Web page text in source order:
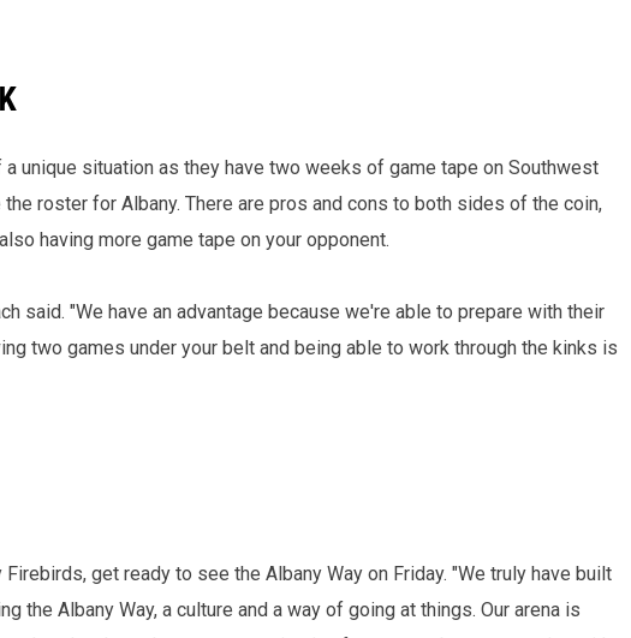
unique situation as they have two weeks of game tape on Southwest
roster for Albany. There are pros and cons to both sides of the coin,
having more game tape on your opponent.
said. "We have an advantage because we're able to prepare with their
two games under your belt and being able to work through the kinks is
get ready to see the Albany Way on Friday. "We truly have built
the Albany Way, a culture and a way of going at things. Our arena is